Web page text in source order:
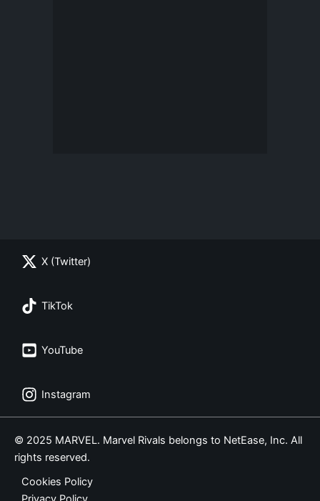
X (Twitter)
TikTok
YouTube
Instagram
© 2025 MARVEL. Marvel Rivals belongs to NetEase, Inc. All
rights reserved.
Cookies Policy